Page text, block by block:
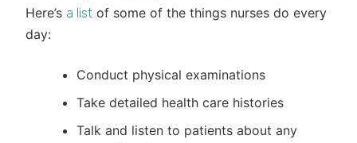
Here’s a list of some of the things nurses do every
day:
Conduct physical examinations
Take detailed health care histories
Talk and listen to patients about any